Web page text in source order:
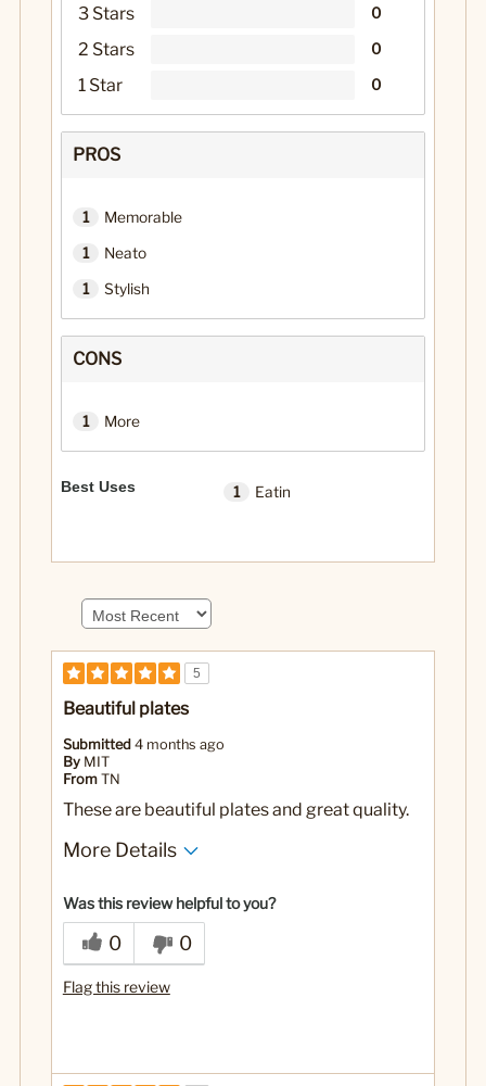
3 Stars 0
2 Stars 0
1 Star 0
PROS
1 Memorable
1 Neato
1 Stylish
CONS
1 More
Best Uses 1 Eatin
5
Beautiful plates
Submitted 4 months ago
By MIT
From TN
These are beautiful plates and great quality.
More Details
Was this review helpful to you?
0 0
Flag this review